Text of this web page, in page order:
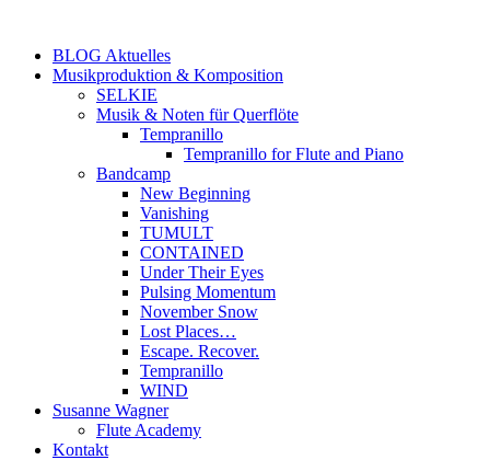
springenBLOG Aktuelles
Musikproduktion & Komposition
SELKIE
Musik & Noten für Querflöte
Tempranillo
Tempranillo for Flute and Piano
Bandcamp
New Beginning
Vanishing
TUMULT
CONTAINED
Under Their Eyes
Pulsing Momentum
November Snow
Lost Places…
Escape. Recover.
Tempranillo
WIND
Susanne Wagner
Flute Academy
Kontakt